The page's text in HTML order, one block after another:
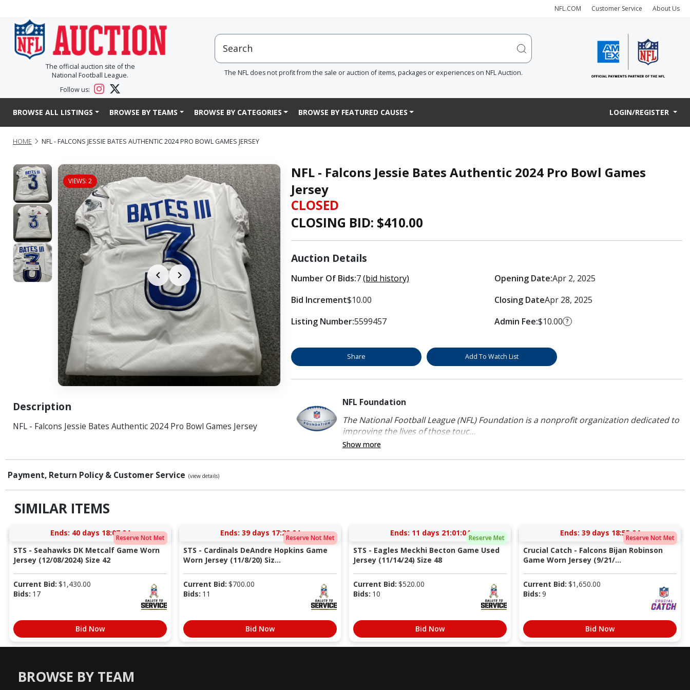
NFL.COM Customer Service About Us
The official auction site of the
National Football League.
Follow us:
The NFL does not profit from the sale or auction of items, packages or experiences on NFL Auction.
BROWSE ALL LISTINGS BROWSE BY TEAMS BROWSE BY CATEGORIES BROWSE BY FEATURED CAUSES LOGIN/REGISTER
HOME NFL - FALCONS JESSIE BATES AUTHENTIC 2024 PRO BOWL GAMES JERSEY
VIEWS: 2
Description
NFL - Falcons Jessie Bates Authentic 2024 Pro Bowl Games Jersey
NFL - Falcons Jessie Bates Authentic 2024 Pro Bowl Games
Jersey
CLOSED
CLOSING BID: $410.00
Auction Details
Number Of Bids:7(bid history)
Bid Increment$10.00
Listing Number:5599457
Opening Date:Apr 2, 2025
Closing DateApr 28, 2025
Admin Fee:$10.00 ?
Share Add To Watch List
NFL Foundation
The National Football League (NFL) Foundation is a nonprofit organization dedicated to
improving the lives of those touc...
Show more
Payment, Return Policy & Customer Service (view details)
SIMILAR ITEMS
Reserve Not Met
Ends: 40 days 18:07:03
STS - Seahawks DK Metcalf Game Worn
Jersey (12/08/2024) Size 42
Current Bid: $1,430.00
Bids: 17
Bid Now
Reserve Not Met
Ends: 39 days 17:20:03
STS - Cardinals DeAndre Hopkins Game
Worn Jersey (11/8/20) Siz...
Current Bid: $700.00
Bids: 11
Bid Now
Reserve Met
Ends: 11 days 21:01:03
STS - Eagles Meckhi Becton Game Used
Jersey (11/14/24) Size 48
Current Bid: $520.00
Bids: 10
Bid Now
Reserve Not Met
Ends: 39 days 18:55:03
Crucial Catch - Falcons Bijan Robinson
Game Worn Jersey (9/21/...
Current Bid: $1,650.00
Bids: 9
Bid Now
BROWSE BY TEAM